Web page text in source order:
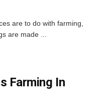
are to do with farming,
are made ...
Farming In